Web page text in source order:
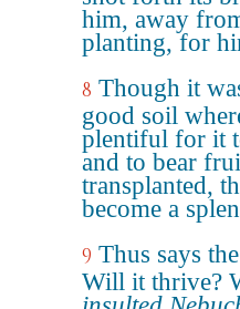
him, away
planting, for
8 Though it
good soil
plentiful for it
and to bear
transplanted,
become a
9 Thus says
Will it thrive?